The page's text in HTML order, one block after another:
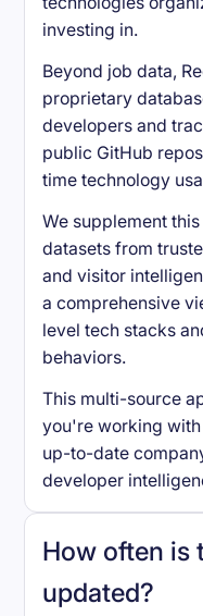
investing in.
Beyond job data,
proprietary
developers and
public GitHub
time technology
We supplement
datasets from
and visitor
a comprehensive
level tech stacks
behaviors.
This multi-source
you're working
up-to-date
developer
How often is
updated?